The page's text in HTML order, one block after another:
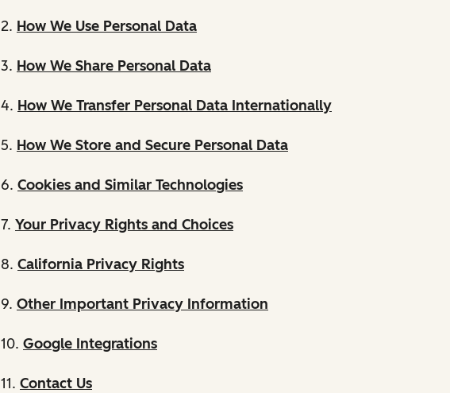
2. How We Use Personal Data
3. How We Share Personal Data
4. How We Transfer Personal Data Internationally
5. How We Store and Secure Personal Data
6. Cookies and Similar Technologies
7. Your Privacy Rights and Choices
8. California Privacy Rights
9. Other Important Privacy Information
10. Google Integrations
11. Contact Us